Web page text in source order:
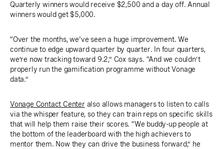
Quarterly winners would receive $2,500 and a day off. Annual
winners would get $5,000.
“Over the months, we've seen a huge improvement. We
continue to edge upward quarter by quarter. In four quarters,
we’re now tracking toward 9.2,” Cox says. “And we couldn’t
properly run the gamification programme without Vonage
data.”
Vonage Contact Centeralso allows managers to listen to calls
via the whisper feature, so they can train reps on specific skills
that will help them raise their scores. “We buddy-up people at
the bottom of the leaderboard with the high achievers to
mentor them. Now they can drive the business forward,” he